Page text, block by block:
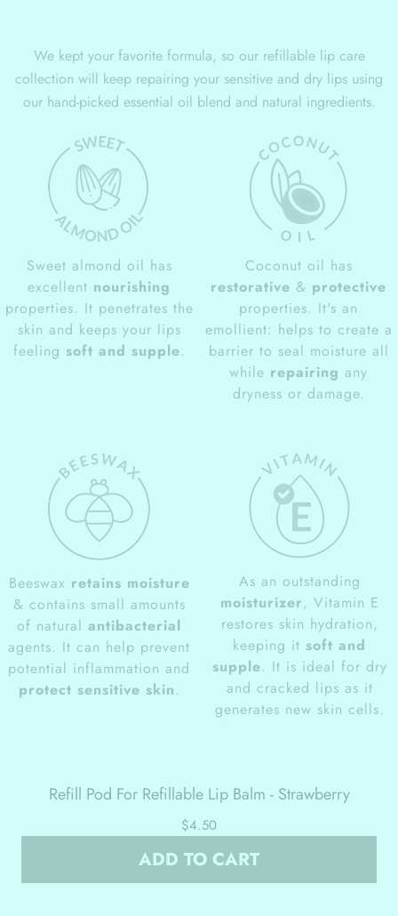
We kept your favorite formula, so our refillable lip care
collection will keep repairing your sensitive and dry lips using
our hand-picked essential oil blend and natural ingredients.
Sweet almond oil has
excellent nourishing
properties. It penetrates the
skin and keeps your lips
feeling soft and supple.
Coconut oil has
restorative & protective
properties. It's an
emollient: helps to create a
barrier to seal moisture all
while repairing any
dryness or damage.
Beeswax retains moisture
& contains small amounts
of naturalantibacterial
agents. It can help prevent
potential inflammation and
protect sensitive skin.
As an outstanding
moisturizer, Vitamin E
restores skin hydration,
keeping it soft and
supple. It is ideal for dry
and cracked lips as it
generates new skin cells.
Refill Pod For Refillable Lip Balm - Strawberry
$4.50
ADD TO CART